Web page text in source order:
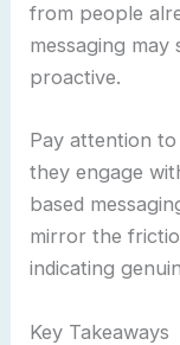
from people
messaging
proactive.
Pay attention
they engage
based
mirror the
indicating
Key Takeaways